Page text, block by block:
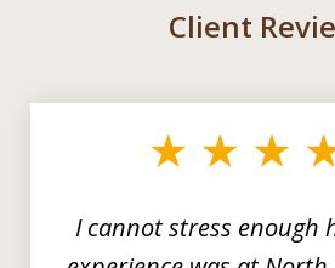
Client
I cannot stress enough